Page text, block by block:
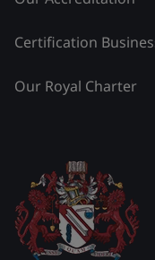
Certification
Our Royal Charter